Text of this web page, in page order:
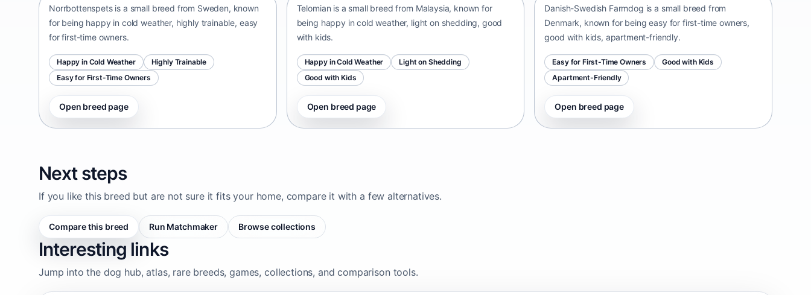
Norrbottenspets is a small breed from Sweden, known
for being happy in cold weather, highly trainable, easy
for first-time owners.
Happy in Cold Weather
Highly Trainable
Easy for First-Time Owners
Open breed page
Telomian is a small breed from Malaysia, known for
being happy in cold weather, light on shedding, good
with kids.
Happy in Cold Weather
Light on Shedding
Good with Kids
Open breed page
Danish-Swedish Farmdog is a small breed from
Denmark, known for being easy for first-time owners,
good with kids, apartment-friendly.
Easy for First-Time Owners
Good with Kids
Apartment-Friendly
Open breed page
Next steps
If you like this breed but are not sure it fits your home, compare it with a few alternatives.
Compare this breed Run Matchmaker Browse collections
Interesting links
Jump into the dog hub, atlas, rare breeds, games, collections, and comparison tools.